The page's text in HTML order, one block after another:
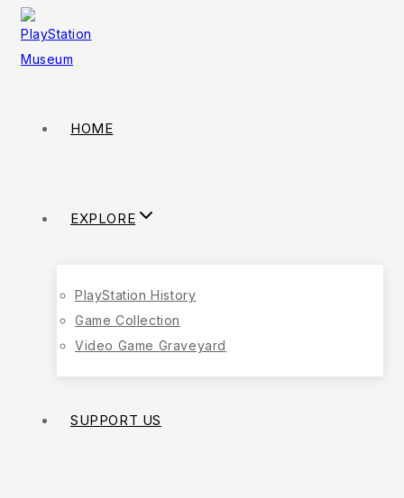
HOME
EXPLORE
PlayStation History
Game Collection
Video Game Graveyard
SUPPORT US